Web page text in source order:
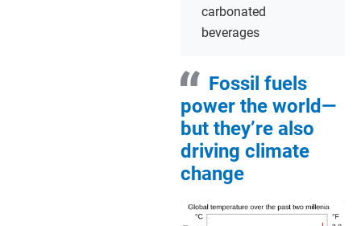
carbonated
beverages
Fossil fuels
power the world—
but they’re also
driving climate
change